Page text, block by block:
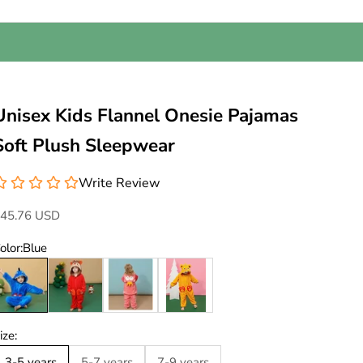
Kids Flannel Onesie Pajamas
Plush Sleepwear
Write Review
priceUSD
Blue
Blue
Red Pink Yellow